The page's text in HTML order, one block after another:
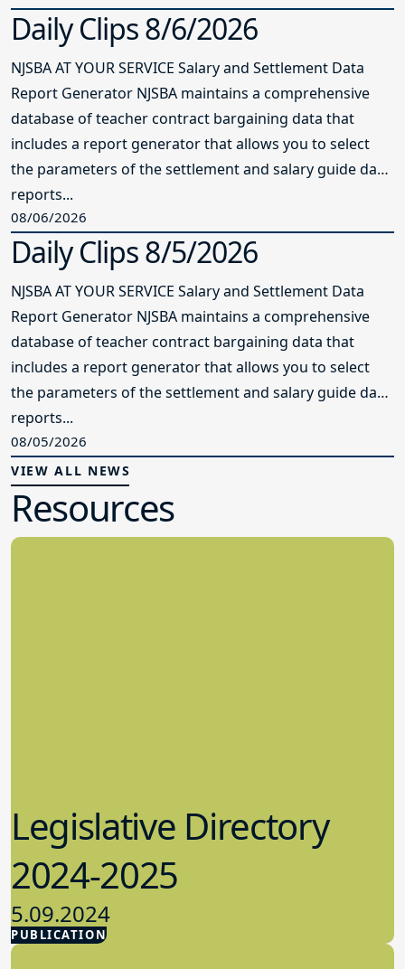
Daily Clips 8/6/2026
NJSBA AT YOUR SERVICE Salary and Settlement Data
Report Generator NJSBA maintains a comprehensive
database of teacher contract bargaining data that
includes a report generator that allows you to select
the parameters of the settlement and salary guide data
reports...
08/06/2026
Daily Clips 8/5/2026
NJSBA AT YOUR SERVICE Salary and Settlement Data
Report Generator NJSBA maintains a comprehensive
database of teacher contract bargaining data that
includes a report generator that allows you to select
the parameters of the settlement and salary guide data
reports...
08/05/2026
VIEW ALL NEWS
Resources
PUBLICATION
Legislative Directory
2024-2025
5.09.2024
Advocacy